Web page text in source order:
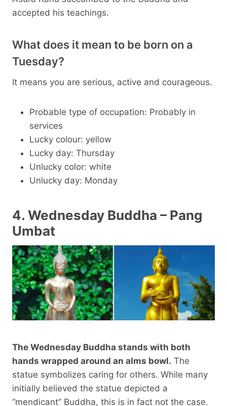
accepted his teachings.
What does it mean to be born on a
Tuesday?
It means you are serious, active and courageous.
Probable type of occupation: Probably in
services
Lucky colour: yellow
Lucky day: Thursday
Unlucky color: white
Unlucky day: Monday
4. Wednesday Buddha – Pang
Umbat
The Wednesday Buddha stands with both
hands wrapped around an alms bowl. The
statue symbolizes caring for others. While many
initially believed the statue depicted a
“mendicant” Buddha, this is in fact not the case.